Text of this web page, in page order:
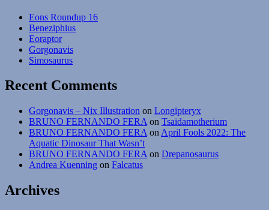
Eons Roundup 16
Beneziphius
Eoraptor
Gorgonavis
Simosaurus
Recent Comments
Gorgonavis – Nix Illustration on Longipteryx
BRUNO FERNANDO FERA on Tsaidamotherium
BRUNO FERNANDO FERA on April Fools 2022: The
Aquatic Dinosaur That Wasn’t
BRUNO FERNANDO FERA on Drepanosaurus
Andrea Kuenning on Falcatus
Archives